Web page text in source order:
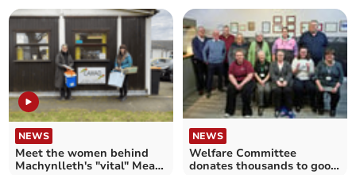
NEWS
Meet the women behind
Machynlleth's "vital" Meals
NEWS
Welfare Committee
donates thousands to good